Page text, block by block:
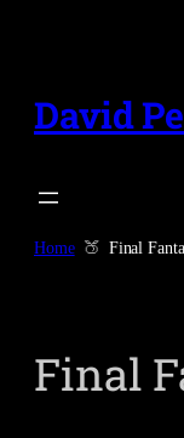
content
David
Home Final
Final